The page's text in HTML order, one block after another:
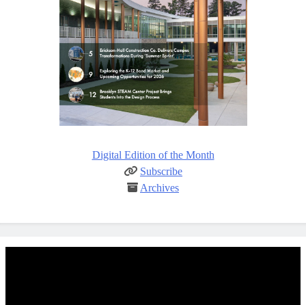
Digital Edition of the Month
Subscribe
Archives